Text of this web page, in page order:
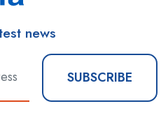
news
SUBSCRIBE